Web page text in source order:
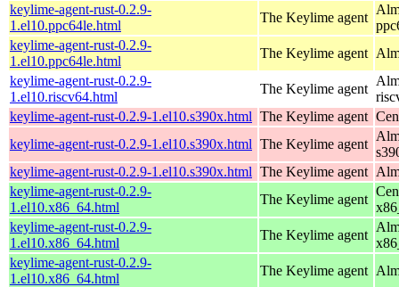
keylime-agent-rust-0.2.9-
1.el10.ppc64le.html
The Keylime agent
keylime-agent-rust-0.2.9-
1.el10.ppc64le.html
The Keylime agent
keylime-agent-rust-0.2.9-
1.el10.riscv64.html
The Keylime agent
keylime-agent-rust-0.2.9-1.el10.s390x.html The Keylime agent
keylime-agent-rust-0.2.9-1.el10.s390x.html The Keylime agent
keylime-agent-rust-0.2.9-1.el10.s390x.html The Keylime agent
keylime-agent-rust-0.2.9-
1.el10.x86_64.html
The Keylime agent
keylime-agent-rust-0.2.9-
1.el10.x86_64.html
The Keylime agent
keylime-agent-rust-0.2.9-
1.el10.x86_64.html
The Keylime agent